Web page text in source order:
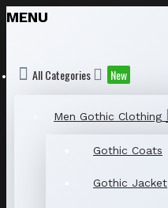
MENU
All Categories New
Men Gothic Clothing
Gothic Coats
Gothic Jacket